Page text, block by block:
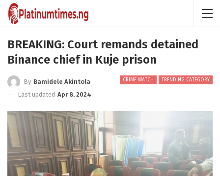
BREAKING: Court remands detained
Binance chief in Kuje prison
CRIME WATCH TRENDING CATEGORY
By Bamidele Akintola
Last updated Apr 8, 2024